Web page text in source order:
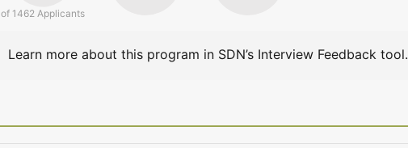
of 1462 Applicants
Learn more about this program in SDN’s Interview Feedback tool.